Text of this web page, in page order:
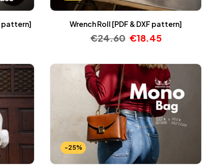
pattern] Wrench Roll [PDF & DXF pattern]
€24.60 €18.45
-25%